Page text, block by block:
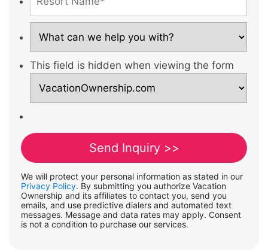
This field is hidden when viewing the form
We will protect your personal information as stated in our
Privacy Policy. By submitting you authorize Vacation
Ownership and its affiliates to contact you, send you
emails, and use predictive dialers and automated text
messages. Message and data rates may apply. Consent
is not a condition to purchase our services.